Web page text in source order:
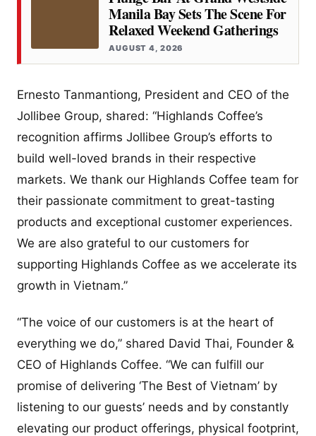
Manila Bay Sets The Scene For
Relaxed Weekend Gatherings
AUGUST 4, 2026
Ernesto Tanmantiong, President and CEO of the
Jollibee Group, shared: “Highlands Coffee’s
recognition affirms Jollibee Group’s efforts to
build well-loved brands in their respective
markets. We thank our Highlands Coffee team for
their passionate commitment to great-tasting
products and exceptional customer experiences.
We are also grateful to our customers for
supporting Highlands Coffee as we accelerate its
growth in Vietnam.”
“The voice of our customers is at the heart of
everything we do,” shared David Thai, Founder &
CEO of Highlands Coffee. “We can fulfill our
promise of delivering ‘The Best of Vietnam’ by
listening to our guests’ needs and by constantly
elevating our product offerings, physical footprint,